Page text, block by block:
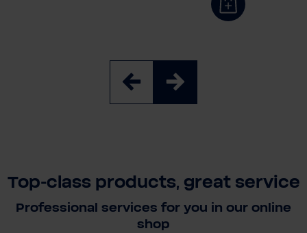
Top-class products, great service
Professional services for you in our online
shop